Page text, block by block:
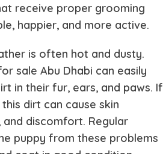
receive proper grooming
happier, and more active.
is often hot and dusty.
sale Abu Dhabi can easily
in their fur, ears, and paws. If
dirt can cause skin
discomfort. Regular
puppy from these problems